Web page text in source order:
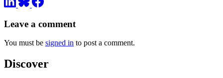
Leave a comment
You must be signed in to post a comment.
Discover